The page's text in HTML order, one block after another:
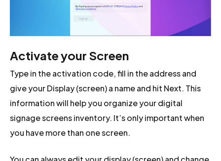
Activate your Screen
Type in the activation code, fill in the address and
give your Display (screen) a name and hit Next. This
information will help you organize your digital
signage screens inventory. It’s only important when
you have more than one screen.